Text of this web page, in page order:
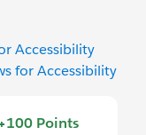
Accessibility
for Accessibility